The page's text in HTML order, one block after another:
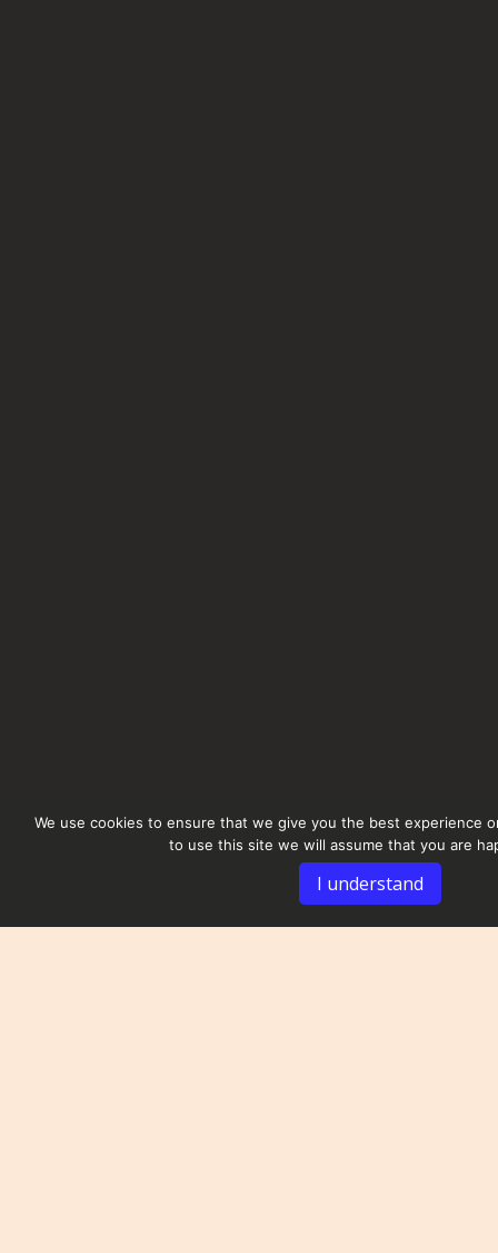
We use cookies to ensure that we give you the best experience
to use this site we will assume that you are
I understand